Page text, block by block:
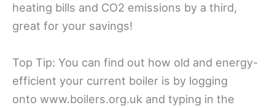
heating bills and CO2 emissions by a third,
great for your savings!
Top Tip: You can find out how old and energy-
efficient your current boiler is by logging
onto www.boilers.org.uk and typing in the